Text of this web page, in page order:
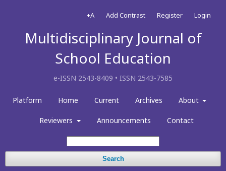
Multidisciplinary Journal of
School Education
e-ISSN 2543-8409 • ISSN 2543-7585
Platform Home Current Archives About
Reviewers Announcements Contact
Search
+A Add Contrast Register Login